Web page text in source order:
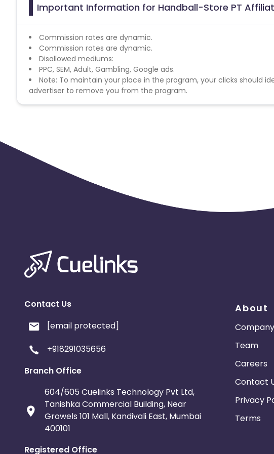
Important Information for Handball-Store PT
Commission rates are dynamic.
Commission rates are dynamic.
Disallowed mediums:
PPC, SEM, Adult, Gambling, Google ads.
Note: To maintain your place in the program, your clicks should
advertiser to remove you from the program.
Contact Us
[email protected]
+918291035656
Branch Office
604/605 Cuelinks Technology Pvt Ltd,
Tanishka Commercial Building, Near
Growels 101 Mall, Kandivali East, Mumbai
400101
Registered Office
About
Company
Team
Careers
Contact
Privacy
Terms